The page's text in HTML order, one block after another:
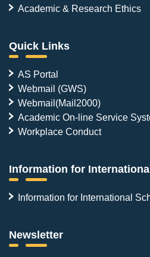
Academic & Research Ethics
Quick Links
AS Portal
Webmail (GWS)
Webmail(Mail2000)
Academic On-line Service
Workplace Conduct
Information for
Information for International
Newsletter